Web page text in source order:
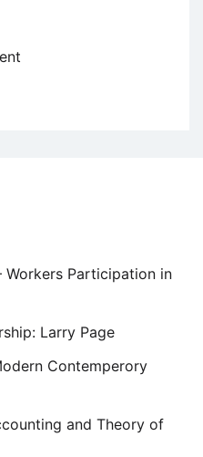
Workers Participation in
Larry Page
Contemperory
and Theory of